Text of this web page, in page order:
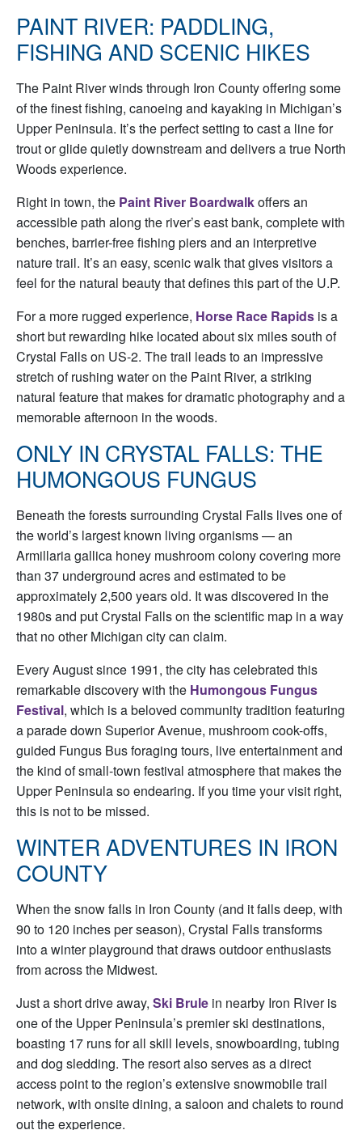
PAINT RIVER: PADDLING,
FISHING AND SCENIC HIKES
The Paint River winds through Iron County offering some
of the finest fishing, canoeing and kayaking in Michigan’s
Upper Peninsula. It’s the perfect setting to cast a line for
trout or glide quietly downstream and delivers a true North
Woods experience.
Right in town, the Paint River Boardwalkoffers an
accessible path along the river’s east bank, complete with
benches, barrier-free fishing piers and an interpretive
nature trail. It’s an easy, scenic walk that gives visitors a
feel for the natural beauty that defines this part of the U.P.
For a more rugged experience, Horse Race Rapids is a
short but rewarding hike located about six miles south of
Crystal Falls on US-2. The trail leads to an impressive
stretch of rushing water on the Paint River, a striking
natural feature that makes for dramatic photography and a
memorable afternoon in the woods.
ONLY IN CRYSTAL FALLS: THE
HUMONGOUS FUNGUS
Beneath the forests surrounding Crystal Falls lives one of
the world’s largest known living organisms — an
Armillaria gallica honey mushroom colony covering more
than 37 underground acres and estimated to be
approximately 2,500 years old. It was discovered in the
1980s and put Crystal Falls on the scientific map in a way
that no other Michigan city can claim.
Every August since 1991, the city has celebrated this
remarkable discovery with the Humongous Fungus
Festival, which is a beloved community tradition featuring
a parade down Superior Avenue, mushroom cook-offs,
guided Fungus Bus foraging tours, live entertainment and
the kind of small-town festival atmosphere that makes the
Upper Peninsula so endearing. If you time your visit right,
this is not to be missed.
WINTER ADVENTURES IN IRON
COUNTY
When the snow falls in Iron County (and it falls deep, with
90 to 120 inches per season), Crystal Falls transforms
into a winter playground that draws outdoor enthusiasts
from across the Midwest.
Just a short drive away, Ski Brule in nearby Iron River is
one of the Upper Peninsula’s premier ski destinations,
boasting 17 runs for all skill levels, snowboarding, tubing
and dog sledding. The resort also serves as a direct
access point to the region’s extensive snowmobile trail
network, with onsite dining, a saloon and chalets to round
out the experience.